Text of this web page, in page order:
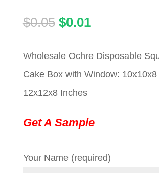
$0.05 Original
was:
$0.05.
$0.01Current
is:
$0.01.
Wholesale Ochre Disposable
Cake Box with Window:
12x12x8 Inches
Get A Sample
Your Name (required)